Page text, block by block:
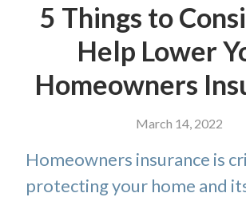
5 Things to
Help Lower
Homeowners
March 14, 2022
Homeowners insurance is
protecting your home and